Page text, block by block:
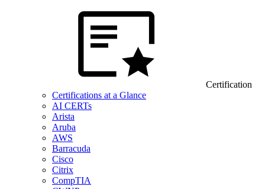
Certification
Certifications at a Glance
AI CERTs
Arista
Aruba
AWS
Barracuda
Cisco
Citrix
CompTIA